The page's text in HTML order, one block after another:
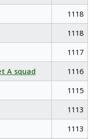
1118
1118
1117
A squad
1116
1115
1113
1113